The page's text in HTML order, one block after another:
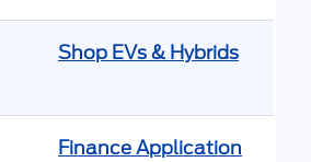
Shop EVs & Hybrids
Finance Application